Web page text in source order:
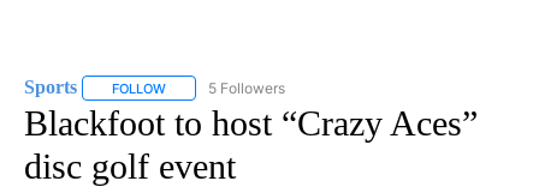
Sports FOLLOW FOLLOW "SPORTS" TO RECEIVE NOTIFICATIONS ABOUT
5 Followers
Blackfoot to host “Crazy Aces”
disc golf event